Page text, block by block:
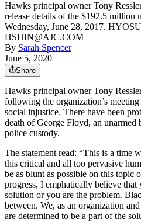
Hawks principal owner Tony
release details of the $192.5 million
Wednesday, June 28, 2017.
HSHIN@AJC.COM
By Sarah Spencer
June 5, 2020
Share
Hawks principal owner Tony
following the organization’s
social injustice. There have been
death of George Floyd, an
police custody.
The statement read: “This is a time
this critical and all too pervasive
be as blunt as possible on this topic
progress, I emphatically believe that
solution or you are the problem.
between. We, as an organization
are determined to be a part of the